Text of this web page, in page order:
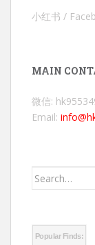
小红书 /
MAIN
微信:
Email:
Search
Popular Finds: